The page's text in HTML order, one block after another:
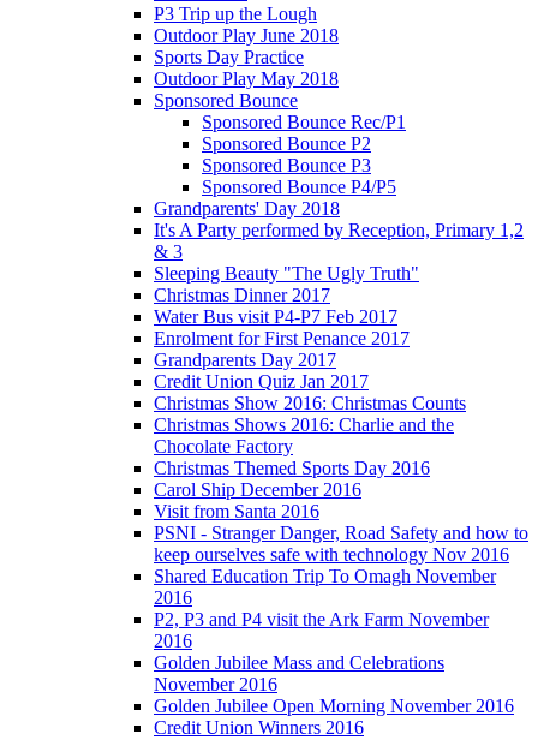
P3 Trip up the Lough
Outdoor Play June 2018
Sports Day Practice
Outdoor Play May 2018
Sponsored Bounce
Sponsored Bounce Rec/P1
Sponsored Bounce P2
Sponsored Bounce P3
Sponsored Bounce P4/P5
Grandparents' Day 2018
It's A Party performed by Reception, Primary 1,2
& 3
Sleeping Beauty "The Ugly Truth"
Christmas Dinner 2017
Water Bus visit P4-P7 Feb 2017
Enrolment for First Penance 2017
Grandparents Day 2017
Credit Union Quiz Jan 2017
Christmas Show 2016: Christmas Counts
Christmas Shows 2016: Charlie and the
Chocolate Factory
Christmas Themed Sports Day 2016
Carol Ship December 2016
Visit from Santa 2016
PSNI - Stranger Danger, Road Safety and how to
keep ourselves safe with technology Nov 2016
Shared Education Trip To Omagh November
2016
P2, P3 and P4 visit the Ark Farm November
2016
Golden Jubilee Mass and Celebrations
November 2016
Golden Jubilee Open Morning November 2016
Credit Union Winners 2016